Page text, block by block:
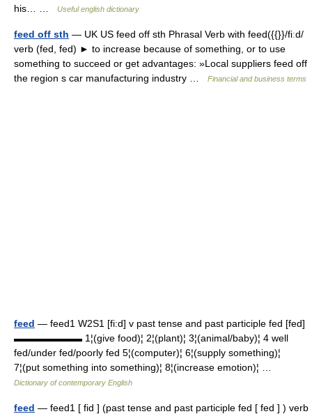
his… …
Useful english dictionary
feed off sth — UK US feed off sth Phrasal Verb with feed({{}}/fiːd/
verb (fed, fed) ► to increase because of something, or to use
something to succeed or get advantages: »Local suppliers feed off
the region s car manufacturing industry …
Financial and business terms
feed — feed1 W2S1 [fi:d] v past tense and past participle fed [fed]
▬▬▬▬▬▬▬ 1¦(give food)¦ 2¦(plant)¦ 3¦(animal/baby)¦ 4 well
fed/under fed/poorly fed 5¦(computer)¦ 6¦(supply something)¦
7¦(put something into something)¦ 8¦(increase emotion)¦ …
Dictionary of contemporary English
feed — feed1 [ fid ] (past tense and past participle fed [ fed ] ) verb